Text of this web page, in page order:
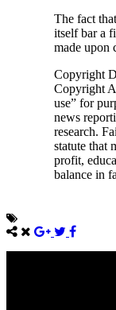
The fact
itself bar a
made upon
Copyright
Copyright
use” for
news
research.
statute that
profit,
balance in